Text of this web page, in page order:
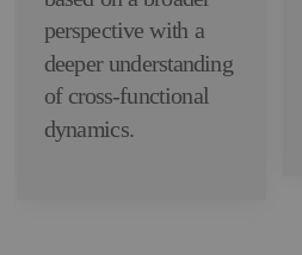
perspective with a
deeper understanding
of cross-functional
dynamics.